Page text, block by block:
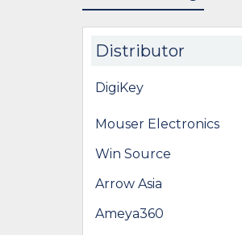
Distributor
DigiKey
Mouser Electronics
Win Source
Arrow Asia
Ameya360